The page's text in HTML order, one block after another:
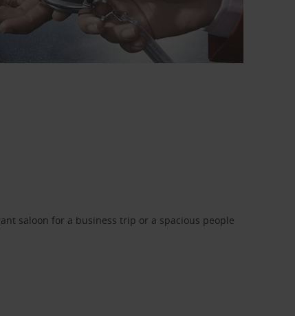
saloon for a business trip or a spacious people